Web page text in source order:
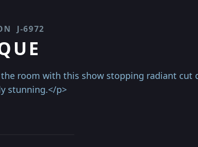
J-6972
room with this show stopping radiant cut
stunning.</p>